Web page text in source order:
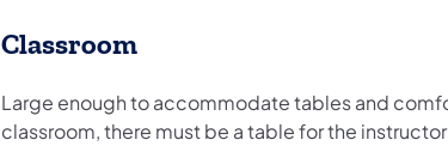
Classroom
Large enough to accommodate tables and
classroom, there must be a table for the